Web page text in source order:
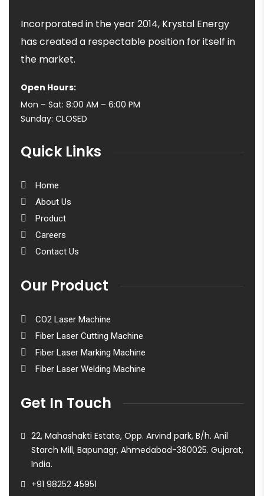
Incorporated in the year 2014, Krystal Energy
has created a respectable position for itself in
the market.
Open Hours:
Mon – Sat: 8:00 AM – 6:00 PM
Sunday: CLOSED
Quick Links
Home
About Us
Product
Careers
Contact Us
Our Product
CO2 Laser Machine
Fiber Laser Cutting Machine
Fiber Laser Marking Machine
Fiber Laser Welding Machine
Get In Touch
22, Mahashakti Estate, Opp. Arvind park, B/h. Anil
Starch Mill, Bapunagr, Ahmedabad-380025. Gujarat,
India.
+91 98252 45951